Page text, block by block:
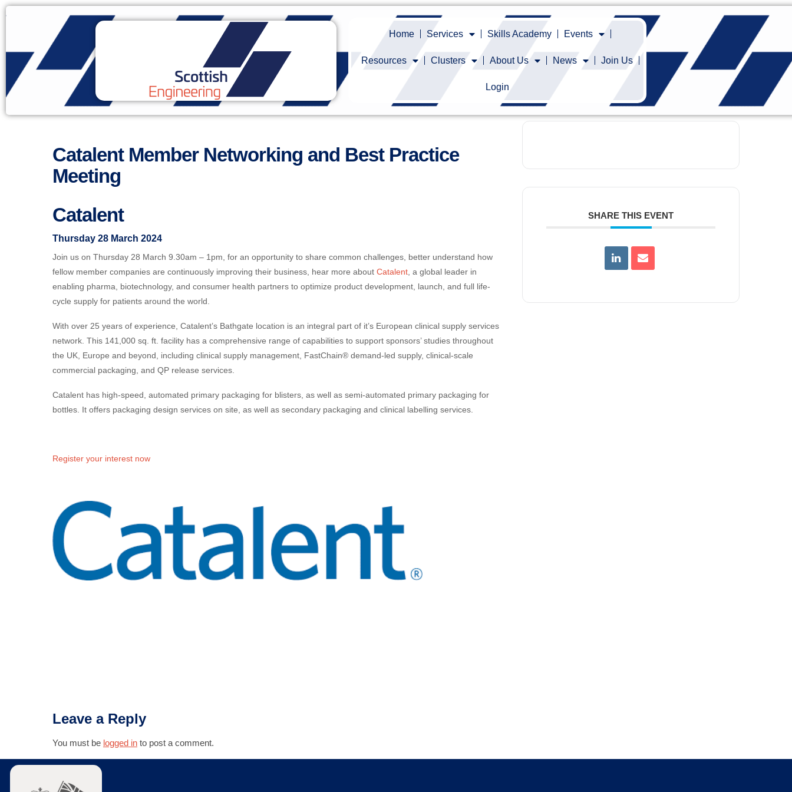
Home Services Skills Academy Events
Resources Clusters About Us News Join Us
Login
Catalent Member Networking and Best Practice
Meeting
Catalent
Thursday 28 March 2024
Join us on Thursday 28 March 9.30am – 1pm, for an opportunity to share common challenges, better understand how
fellow member companies are continuously improving their business, hear more about Catalent , a global leader in
enabling pharma, biotechnology, and consumer health partners to optimize product development, launch, and full life-
cycle supply for patients around the world.
With over 25 years of experience, Catalent’s Bathgate location is an integral part of it’s European clinical supply services
network. This 141,000 sq. ft. facility has a comprehensive range of capabilities to support sponsors’ studies throughout
the UK, Europe and beyond, including clinical supply management, FastChain® demand-led supply, clinical-scale
commercial packaging, and QP release services.
Catalent has high-speed, automated primary packaging for blisters, as well as semi-automated primary packaging for
bottles. It offers packaging design services on site, as well as secondary packaging and clinical labelling services.
Register your interest now
SHARE THIS EVENT
Leave a Reply
You must be logged in to post a comment.